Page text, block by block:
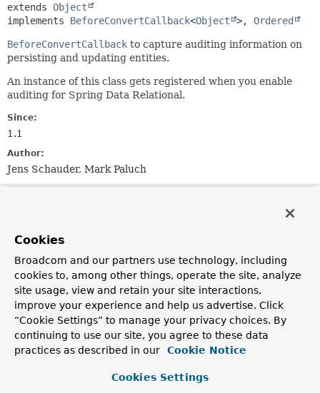
extends Object
implements BeforeConvertCallback<Object >, Ordered
BeforeConvertCallback to capture auditing information on
persisting and updating entities.
An instance of this class gets registered when you enable
auditing for Spring Data Relational.
Since:
1.1
Author:
Jens Schauder, Mark Paluch
Fields
Modifier and Type
Field
Description
static final int
AUDITING_ORDER
The order used for thisEventListener .
interface org.springframework.core.
Cookies
Broadcom and our partners use technology, including
cookies to, among other things, operate the site, analyze
site usage, view and retain your site interactions,
improve your experience and help us advertise. Click
“Cookie Settings” to manage your privacy choices. By
continuing to use our site, you agree to these data
practices as described in our
Cookie Notice
Cookies Settings